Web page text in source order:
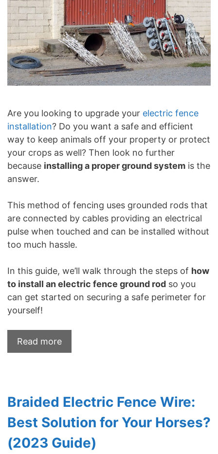
Are you looking to upgrade your electric fence
installation? Do you want a safe and efficient
way to keep animals off your property or protect
your crops as well? Then look no further
because installing a proper ground system is the
answer.
This method of fencing uses grounded rods that
are connected by cables providing an electrical
pulse when touched and can be installed without
too much hassle.
In this guide, we’ll walk through the steps of how
to install an electric fence ground rod so you
can get started on securing a safe perimeter for
yourself!
Read more
Braided Electric Fence Wire:
Best Solution for Your Horses?
(2023 Guide)